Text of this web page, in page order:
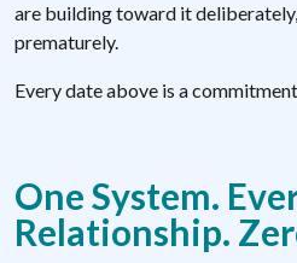
are building toward it
prematurely.
Every date above is a
One System.
Relationship.